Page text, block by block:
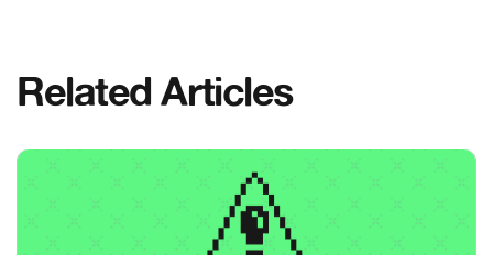
Related Articles